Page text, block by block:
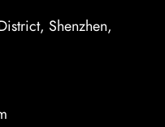
Shenzhen,